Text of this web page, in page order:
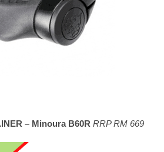
– Minoura B60R RRP RM 669